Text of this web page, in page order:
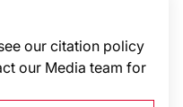
our citation policy
our Media team for